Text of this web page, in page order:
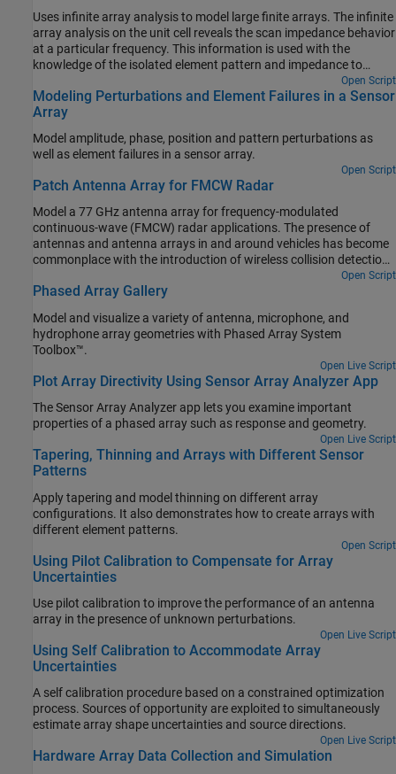
Uses infinite array analysis to model large finite arrays. The infinite
array analysis on the unit cell reveals the scan impedance behavior
at a particular frequency. This information is used with the
knowledge of the isolated element pattern and impedance to
calculate the scan element pattern. The large finite array is then
modeled using the assumption that every element in the array
possesses the same scan element pattern.
Open Script
Modeling Perturbations and Element Failures in a Sensor
Array
Model amplitude, phase, position and pattern perturbations as
well as element failures in a sensor array.
Open Script
Patch Antenna Array for FMCW Radar
Model a 77 GHz antenna array for frequency-modulated
continuous-wave (FMCW) radar applications. The presence of
antennas and antenna arrays in and around vehicles has become
commonplace with the introduction of wireless collision detection,
collision avoidance, and lane departure warning systems. The two
frequency bands considered for such systems are centered
investigate the microstrip patch antenna as a phased array
radiator. The dielectric substrate is air.
Open Script
Phased Array Gallery
Model and visualize a variety of antenna, microphone, and
hydrophone array geometries with Phased Array System
Toolbox™.
Open Live Script
Plot Array Directivity Using Sensor Array Analyzer App
The Sensor Array Analyzer app lets you examine important
properties of a phased array such as response and geometry.
Open Live Script
Tapering, Thinning and Arrays with Different Sensor
Patterns
Apply tapering and model thinning on different array
configurations. It also demonstrates how to create arrays with
different element patterns.
Open Script
Using Pilot Calibration to Compensate for Array
Uncertainties
Use pilot calibration to improve the performance of an antenna
array in the presence of unknown perturbations.
Open Live Script
Using Self Calibration to Accommodate Array
Uncertainties
A self calibration procedure based on a constrained optimization
process. Sources of opportunity are exploited to simultaneously
estimate array shape uncertainties and source directions.
Open Live Script
Hardware Array Data Collection and Simulation